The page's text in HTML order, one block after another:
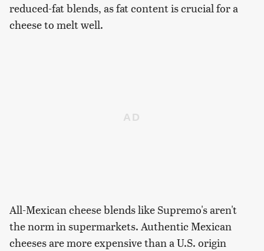
reduced-fat blends, as fat content is crucial for a
cheese to melt well.
All-Mexican cheese blends like Supremo's aren't
the norm in supermarkets. Authentic Mexican
cheeses are more expensive than a U.S. origin